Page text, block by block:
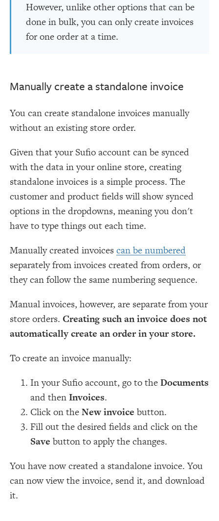
However, unlike other options that can be
done in bulk, you can only create invoices
for one order at a time.
Manually create a standalone invoice
You can create standalone invoices manually
without an existing store order.
Given that your Sufio account can be synced
with the data in your online store, creating
standalone invoices is a simple process. The
customer and product fields will show synced
options in the dropdowns, meaning you don't
have to type things out each time.
Manually created invoicescan be numbered
separately from invoices created from orders, or
they can follow the same numbering sequence.
Manual invoices, however, are separate from your
store orders. Creating such an invoice does not
automatically create an order in your store.
To create an invoice manually:
In your Sufio account, go to theDocuments
and thenInvoices.
Click on theNew invoice button.
Fill out the desired fields and click on the
Save button to apply the changes.
You have now created a standalone invoice. You
can now view the invoice, send it, and download
it.